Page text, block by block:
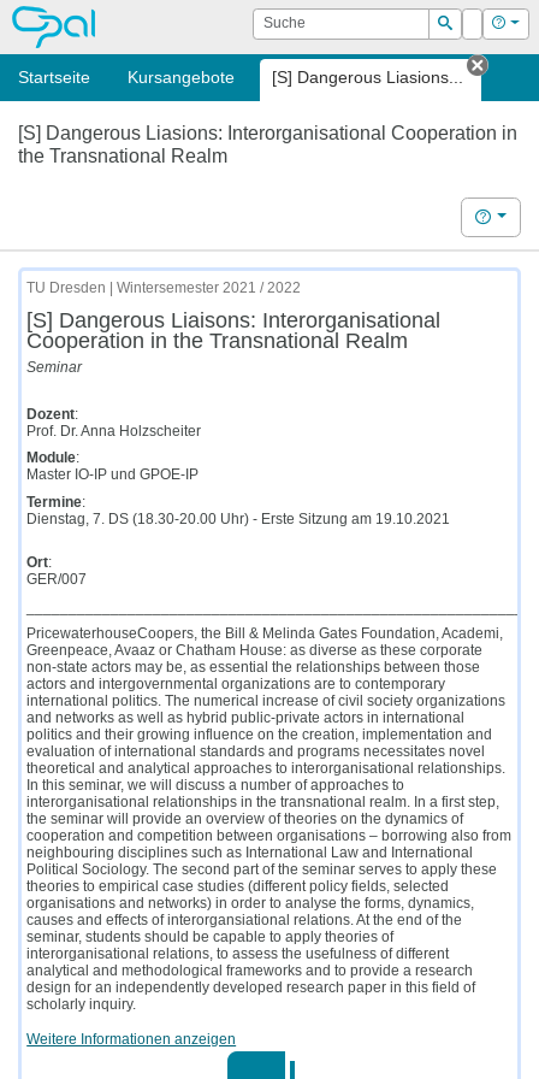
OPAL Suche
Suchen
Login Hilfe
Startseite Kursangebote [S] Dangerous Liasions...
Tab
[S] Dangerous Liasions: Interorganisational Cooperation in
the Transnational Realm
Hilfe
TU Dresden | Wintersemester 2021 / 2022
[S] Dangerous Liaisons: Interorganisational
Cooperation in the Transnational Realm
Seminar
Dozent:
Prof. Dr. Anna Holzscheiter
Module:
Master IO-IP und GPOE-IP
Termine:
Dienstag, 7. DS (18.30-20.00 Uhr) - Erste Sitzung am 19.10.2021
Ort:
GER/007
PricewaterhouseCoopers, the Bill & Melinda Gates Foundation, Academi,
Greenpeace, Avaaz or Chatham House: as diverse as these corporate
non-state actors may be, as essential the relationships between those
actors and intergovernmental organizations are to contemporary
international politics. The numerical increase of civil society organizations
and networks as well as hybrid public-private actors in international
politics and their growing influence on the creation, implementation and
evaluation of international standards and programs necessitates novel
theoretical and analytical approaches to interorganisational relationships.
In this seminar, we will discuss a number of approaches to
interorganisational relationships in the transnational realm. In a first step,
the seminar will provide an overview of theories on the dynamics of
cooperation and competition between organisations – borrowing also from
neighbouring disciplines such as International Law and International
Political Sociology. The second part of the seminar serves to apply these
theories to empirical case studies (different policy fields, selected
organisations and networks) in order to analyse the forms, dynamics,
causes and effects of interorgansiational relations. At the end of the
seminar, students should be capable to apply theories of
interorganisational relations, to assess the usefulness of different
analytical and methodological frameworks and to provide a research
design for an independently developed research paper in this field of
scholarly inquiry.
Weitere Informationen anzeigen